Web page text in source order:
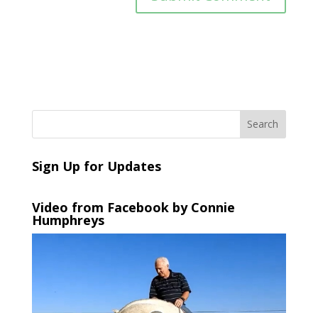
Sign Up for Updates
Video from Facebook by Connie
Humphreys